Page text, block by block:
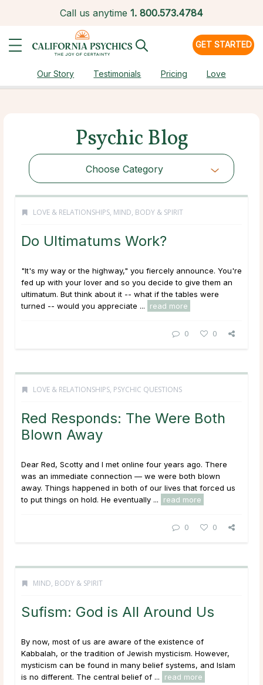
Call us anytime 1. 800.573.4784
GET STARTED
Our Story Testimonials Pricing Love
Psychic Blog
Choose Category
LOVE & RELATIONSHIPS, MIND, BODY & SPIRIT
Do Ultimatums Work?
"It's my way or the highway," you fiercely announce. You're
fed up with your lover and so you decide to give them an
ultimatum. But think about it -- what if the tables were
turned -- would you appreciate ...
read more
0 0
LOVE & RELATIONSHIPS, PSYCHIC QUESTIONS
Red Responds: The Were Both
Blown Away
Dear Red, Scotty and I met online four years ago. There
was an immediate connection — we were both blown
away. Things happened in both of our lives that forced us
to put things on hold. He eventually ...
read more
0 0
MIND, BODY & SPIRIT
Sufism: God is All Around Us
By now, most of us are aware of the existence of
Kabbalah, or the tradition of Jewish mysticism. However,
mysticism can be found in many belief systems, and Islam
is no different. The central belief of ...
read more